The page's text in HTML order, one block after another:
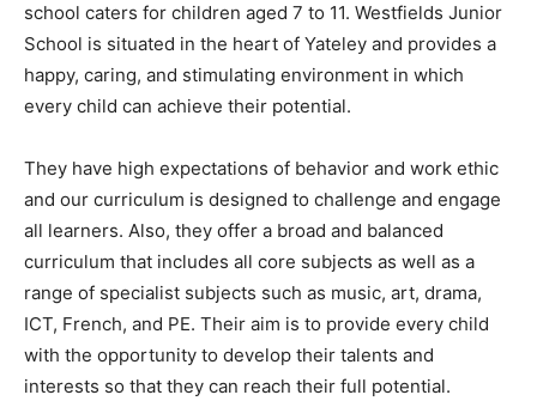
school caters for children aged 7 to 11. Westfields Junior
School is situated in the heart of Yateley and provides a
happy, caring, and stimulating environment in which
every child can achieve their potential.
They have high expectations of behavior and work ethic
and our curriculum is designed to challenge and engage
all learners. Also, they offer a broad and balanced
curriculum that includes all core subjects as well as a
range of specialist subjects such as music, art, drama,
ICT, French, and PE. Their aim is to provide every child
with the opportunity to develop their talents and
interests so that they can reach their full potential.